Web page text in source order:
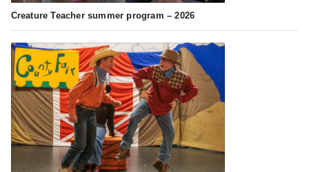
Creature Teacher summer program – 2026